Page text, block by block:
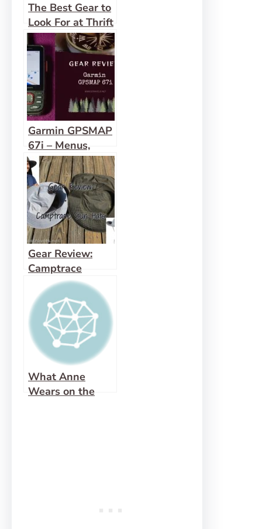
The Best Gear to
Look For at Thrift
Shops & Garage
Sales
Garmin GPSMAP
67i – Menus,
Features, and
more!
Gear Review:
Camptrace
Hiking Hat
What Anne
Wears on the